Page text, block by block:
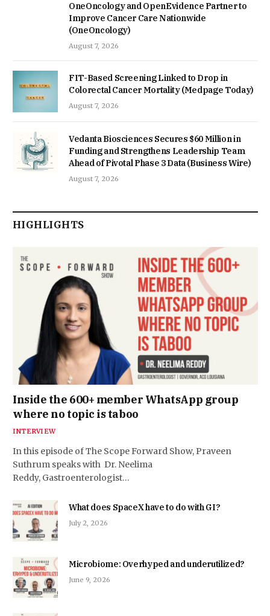
OneOncology and OpenEvidence Partner to
Improve Cancer Care Nationwide
(OneOncology)
August 7, 2026
FIT-Based Screening Linked to Drop in
Colorectal Cancer Mortality (Medpage Today)
August 7, 2026
Vedanta Biosciences Secures $60 Million in
Funding and Strengthens Leadership Team
Ahead of Pivotal Phase 3 Data (Business Wire)
August 7, 2026
HIGHLIGHTS
Inside the 600+ member WhatsApp group
where no topic is taboo
INTERVIEW
In this episode of The Scope Forward Show, Praveen
Suthrum speaks with Dr. Neelima
Reddy, Gastroenterologist…
What does SpaceX have to do with GI?
July 2, 2026
Microbiome: Overhyped and underutilized?
June 9, 2026